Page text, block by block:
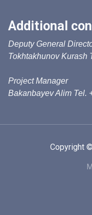
Additional
Deputy General
Tokhtakhunov Kurash
Project Manager
Bakanbayev Alim Tel.
Copyright